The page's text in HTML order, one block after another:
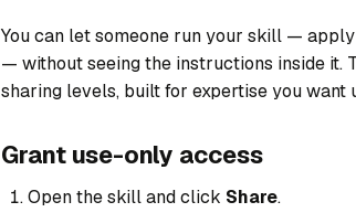
You can let someone run your skill —
— without seeing the instructions inside it.
sharing levels, built for expertise you want
Grant use-only access
Open the skill and click Share.